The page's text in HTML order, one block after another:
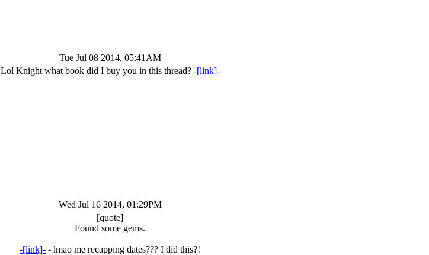
Tue Jul 08 2014, 05:41AM
Lol Knight what book did I buy you in this thread? -[link]-
Wed Jul 16 2014, 01:29PM
[quote]
Found some gems.
-[link]- - lmao me recapping dates??? I did this?!